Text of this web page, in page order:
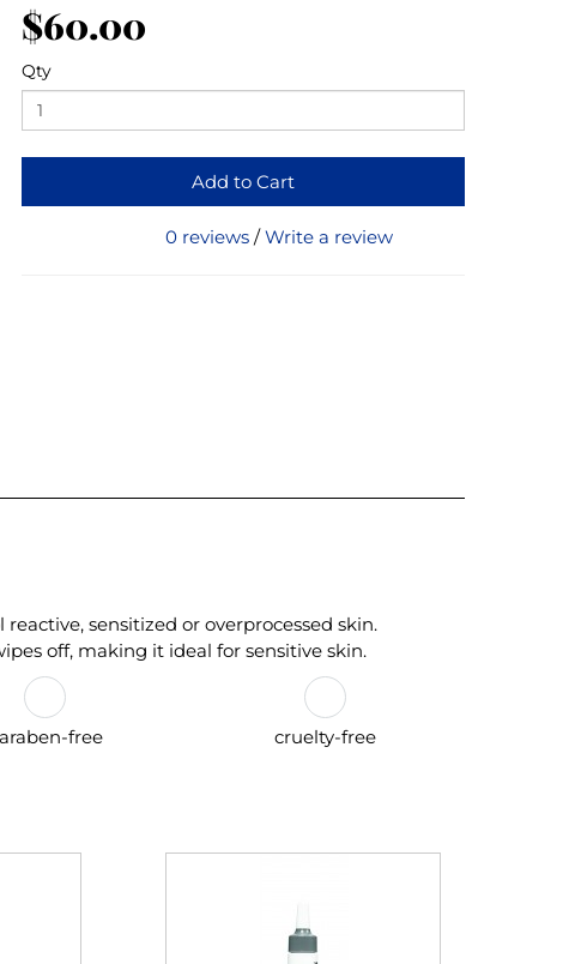
$60.00
Qty
Add to Cart
0 reviews /Write a review
sensitized or overprocessed skin.
off, making it ideal for sensitive skin.
free cruelty-free